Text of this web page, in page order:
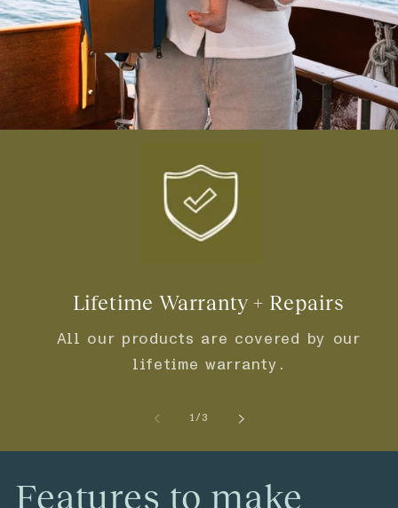
Lifetime Warranty + Repairs
All our products are covered by our
lifetime warranty.
1/of
3
Features to make